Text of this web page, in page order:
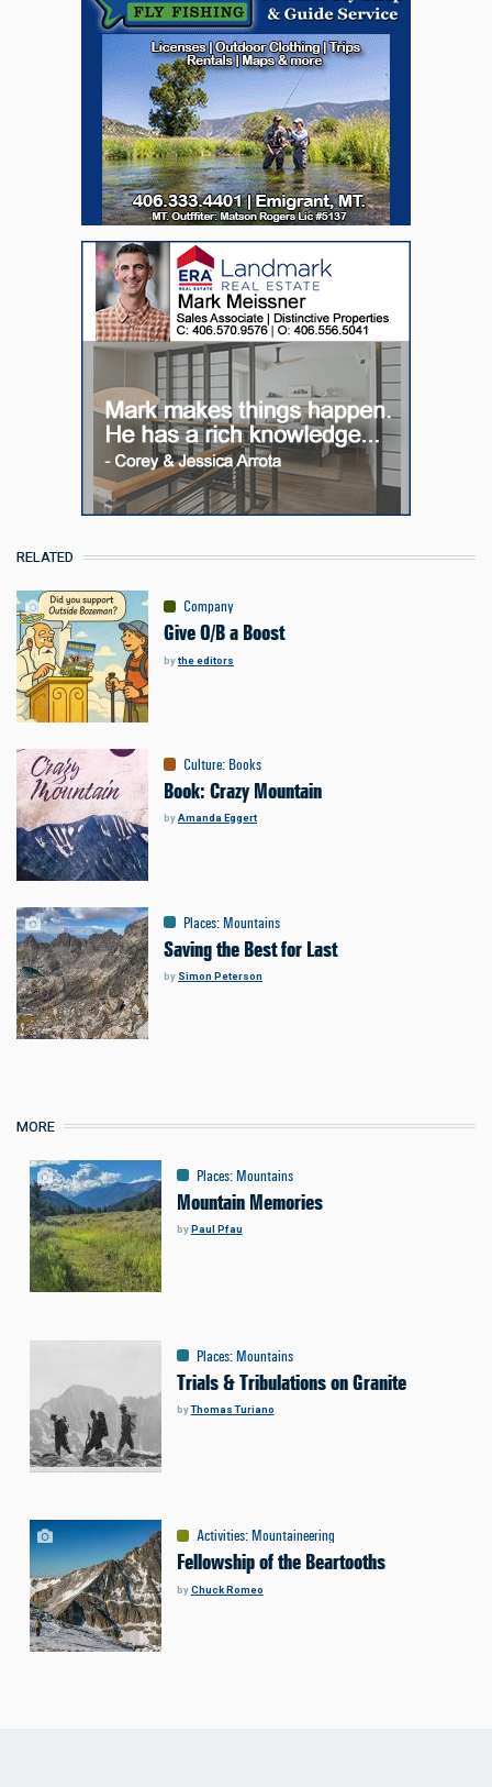
RELATED
Company
Give O/B a Boost
bythe editors
Culture: Books
Book: Crazy Mountain
byAmanda Eggert
Places: Mountains
Saving the Best for Last
by Simon Peterson
MORE
Places: Mountains
Mountain Memories
byPaul Pfau
Places: Mountains
Trials & Tribulations on Granite
byThomas Turiano
Activities: Mountaineering
Fellowship of the Beartooths
byChuck Romeo